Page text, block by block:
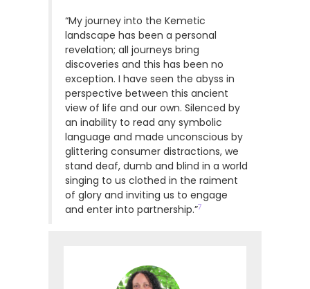
“My journey into the Kemetic
landscape has been a personal
revelation; all journeys bring
discoveries and this has been no
exception. I have seen the abyss in
perspective between this ancient
view of life and our own. Silenced by
an inability to read any symbolic
language and made unconscious by
glittering consumer distractions, we
stand deaf, dumb and blind in a world
singing to us clothed in the raiment
of glory and inviting us to engage
and enter into partnership.”7